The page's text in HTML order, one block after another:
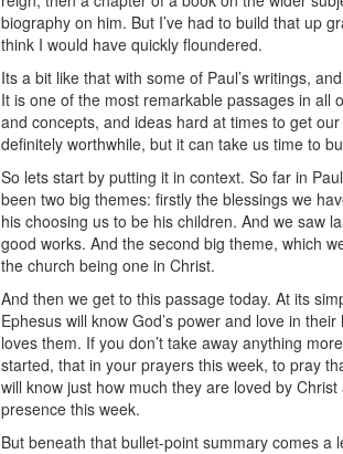
biography on him. But I’ve had to build that up
think I would have quickly floundered.
Its a bit like that with some of Paul’s writings,
It is one of the most remarkable passages in all
and concepts, and ideas hard at times to get
definitely worthwhile, but it can take us time to
So lets start by putting it in context. So far in
been two big themes: firstly the blessings we
his choosing us to be his children. And we saw
good works. And the second big theme, which
the church being one in Christ.
And then we get to this passage today. At its
Ephesus will know God’s power and love in
loves them. If you don’t take away anything
started, that in your prayers this week, to pray
will know just how much they are loved by
presence this week.
But beneath that bullet-point summary comes a